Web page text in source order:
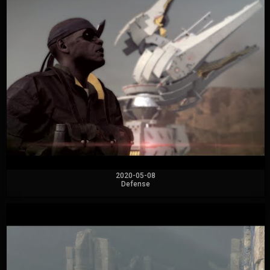
2020-05-08
Defense